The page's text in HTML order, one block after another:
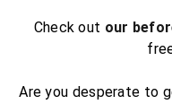
Check out our
Are you desperate to